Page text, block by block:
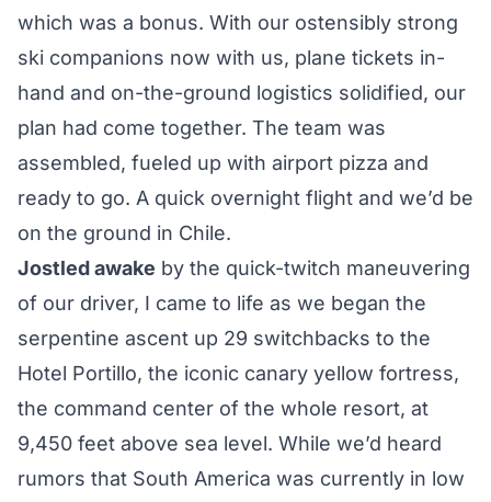
which was a bonus. With our ostensibly strong
ski companions now with us, plane tickets in-
hand and on-the-ground logistics solidified, our
plan had come together. The team was
assembled, fueled up with airport pizza and
ready to go. A quick overnight flight and we’d be
on the ground in Chile.
Jostled awake by the quick-twitch maneuvering
of our driver, I came to life as we began the
serpentine ascent up 29 switchbacks to the
Hotel Portillo, the iconic canary yellow fortress,
the command center of the whole resort, at
9,450 feet above sea level. While we’d heard
rumors that South America was currently in low